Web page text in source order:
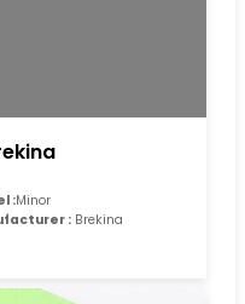
:Minor
: Brekina